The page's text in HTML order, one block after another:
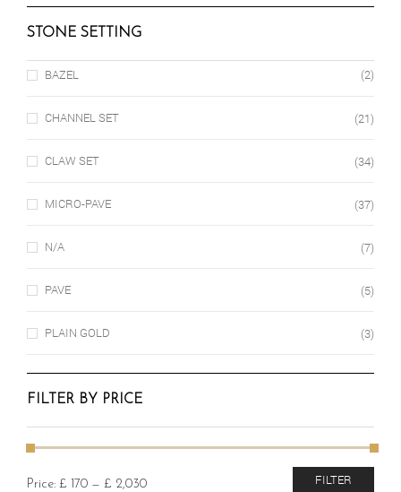
STONE SETTING
BAZEL (2)
CHANNEL SET (21)
CLAW SET (34)
MICRO-PAVE (37)
N/A (7)
PAVE (5)
PLAIN GOLD (3)
FILTER BY PRICE
Min
Max
FILTER
Price: £ 170 — £ 2,030